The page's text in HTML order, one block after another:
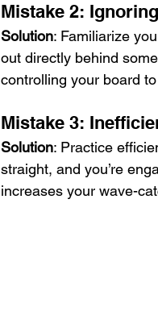
Mistake 2:
Solution: Familiarize
out directly behind
controlling your board
Mistake 3:
Solution: Practice
straight, and you’re
increases your wave-